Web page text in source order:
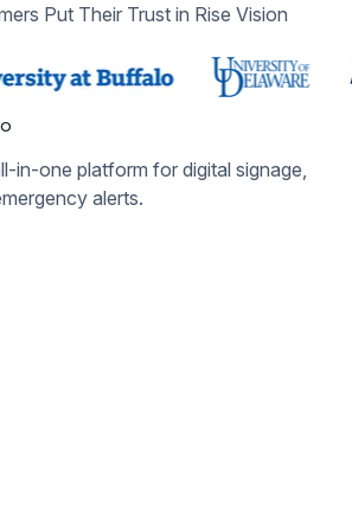
Put Their Trust in Rise Vision
in-one platform for digital signage,
alerts.